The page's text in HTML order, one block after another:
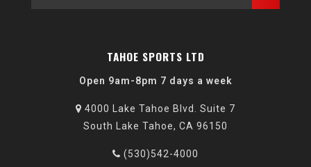
TAHOE SPORTS LTD
Open 9am-8pm 7 days a week
4000 Lake Tahoe Blvd. Suite 7
South Lake Tahoe, CA 96150
(530)542-4000